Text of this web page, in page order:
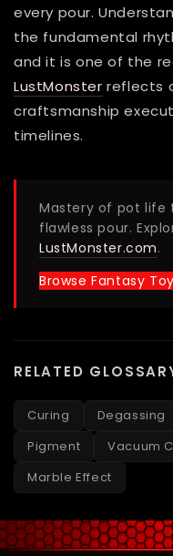
every pour.
the fundamental
and it is one of the
LustMonster reflects
craftsmanship
timelines.
Mastery of pot life
flawless pour.
LustMonster.com.
Browse Fantasy
RELATED
Curing Degassing
Pigment
Vacuum
Marble Effect